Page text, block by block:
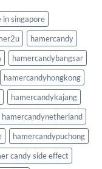
in singapore
hamercandy
hamercandybangsar
hamercandyhongkong
hamercandykajang
hamercandynetherland
hamercandypuchong
candy side effect